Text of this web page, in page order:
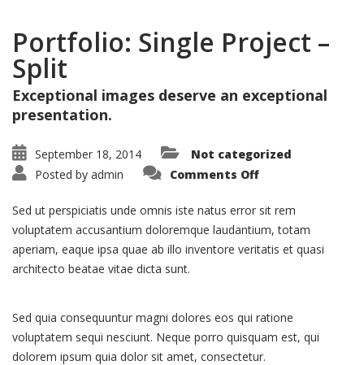
Portfolio: Single Project –
Split
Exceptional images deserve an exceptional
presentation.
September 18, 2014
Not categorized
Posted by admin Comments Offon
Project
–
Split
Sed ut perspiciatis unde omnis iste natus error sit rem
voluptatem accusantium doloremque laudantium, totam
aperiam, eaque ipsa quae ab illo inventore veritatis et quasi
architecto beatae vitae dicta sunt.
Sed quia consequuntur magni dolores eos qui ratione
voluptatem sequi nesciunt. Neque porro quisquam est, qui
dolorem ipsum quia dolor sit amet, consectetur.